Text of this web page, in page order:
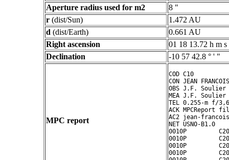
Aperture radius used for m2
8 "
r (dist/Sun)
1.472 AU
d (dist/Earth)
0.661 AU
Right ascension
01 18 13.72 h m s
Declination
-10 57 42.8 ° ' "
MPC report
COD C10
CON JEAN
OBS J.F. Soulier
MEA J.F. Soulier
TEL 0.255-m f/
ACK MPCReport
AC2 jean-
NET USNO-B1.0
0010P
0010P
0010P
0010P